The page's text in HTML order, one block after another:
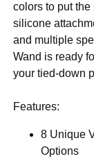
colors to put
silicone
and multiple
Wand is ready
your tied-down
Features:
8 Unique
Options